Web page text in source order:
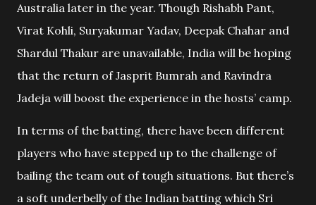
Australia later in the year. Though Rishabh Pant,
Virat Kohli, Suryakumar Yadav, Deepak Chahar and
Shardul Thakur are unavailable, India will be hoping
that the return of Jasprit Bumrah and Ravindra
Jadeja will boost the experience in the hosts’ camp.
In terms of the batting, there have been different
players who have stepped up to the challenge of
bailing the team out of tough situations. But there’s
a soft underbelly of the Indian batting which Sri